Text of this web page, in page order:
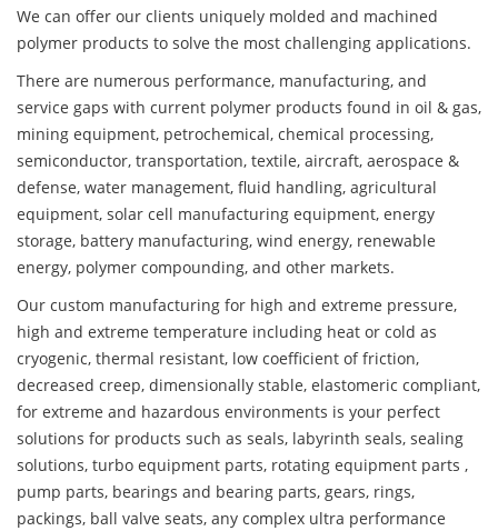
We can offer our clients uniquely molded and machined
polymer products to solve the most challenging applications.
There are numerous performance, manufacturing, and
service gaps with current polymer products found in oil & gas,
mining equipment, petrochemical, chemical processing,
semiconductor, transportation, textile, aircraft, aerospace &
defense, water management, fluid handling, agricultural
equipment, solar cell manufacturing equipment, energy
storage, battery manufacturing, wind energy, renewable
energy, polymer compounding, and other markets.
Our custom manufacturing for high and extreme pressure,
high and extreme temperature including heat or cold as
cryogenic, thermal resistant, low coefficient of friction,
decreased creep, dimensionally stable, elastomeric compliant,
for extreme and hazardous environments is your perfect
solutions for products such as seals, labyrinth seals, sealing
solutions, turbo equipment parts, rotating equipment parts ,
pump parts, bearings and bearing parts, gears, rings,
packings, ball valve seats, any complex ultra performance